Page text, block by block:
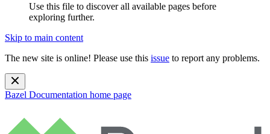
Use this file to discover all available pages before
exploring further.
Skip to main content
The new site is online! Please use this issue to report any problems.
Bazel Documentation home page